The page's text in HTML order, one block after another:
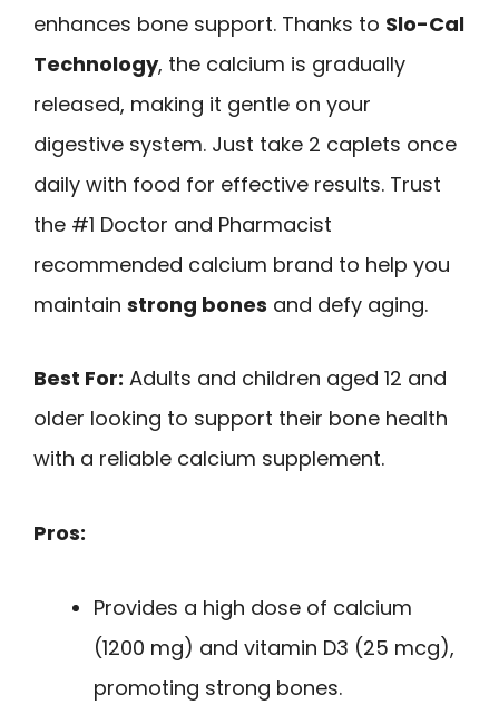
enhances bone support. Thanks to Slo-Cal
Technology, the calcium is gradually
released, making it gentle on your
digestive system. Just take 2 caplets once
daily with food for effective results. Trust
the #1 Doctor and Pharmacist
recommended calcium brand to help you
maintain strong bones and defy aging.
Best For: Adults and children aged 12 and
older looking to support their bone health
with a reliable calcium supplement.
Pros:
Provides a high dose of calcium
(1200 mg) and vitamin D3 (25 mcg),
promoting strong bones.